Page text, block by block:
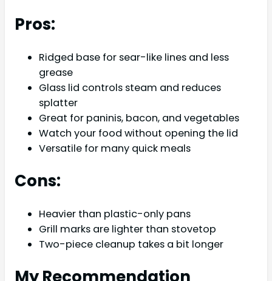
Pros:
Ridged base for sear-like lines and less
grease
Glass lid controls steam and reduces
splatter
Great for paninis, bacon, and vegetables
Watch your food without opening the lid
Versatile for many quick meals
Cons:
Heavier than plastic-only pans
Grill marks are lighter than stovetop
Two-piece cleanup takes a bit longer
My Recommendation